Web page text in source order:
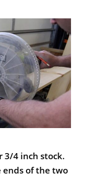
3/4 inch stock.
ends of the two